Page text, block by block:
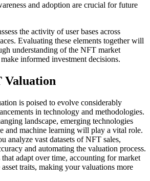
and adoption are crucial for future
the activity of user bases across
Evaluating these elements together will
understanding of the NFT market
informed investment decisions.
Valuation
is poised to evolve considerably
in technology and methodologies.
landscape, emerging technologies
and machine learning will play a vital role.
analyze vast datasets of NFT sales,
and automating the valuation process.
adapt over time, accounting for market
traits, making your valuations more